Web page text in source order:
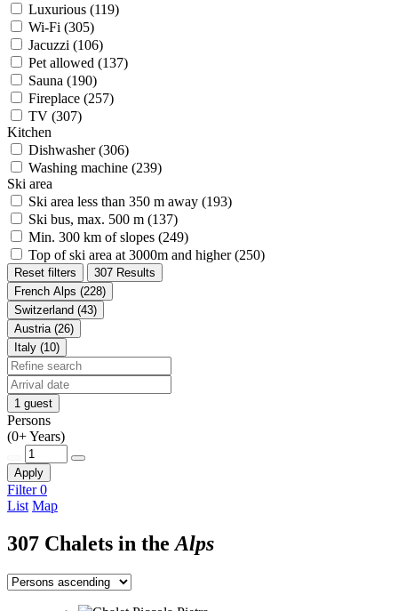
Luxurious (119)
Wi-Fi (305)
Jacuzzi (106)
Pet allowed (137)
Sauna (190)
Fireplace (257)
TV (307)
Kitchen
Dishwasher (306)
Washing machine (239)
Ski area
Ski area less than 350 m away (193)
Ski bus, max. 500 m (137)
Min. 300 km of slopes (249)
Top of ski area at 3000m and higher (250)
Reset filters
307 Results
French Alps (228)
Switzerland (43)
Austria (26)
Italy (10)
1 guest
Persons
(0+ Years)
Apply
Filter0
List Map
307 Chalets in the Alps